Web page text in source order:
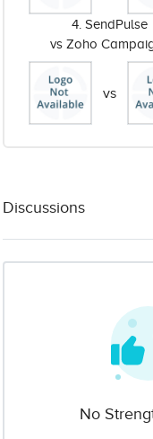
4. SendPulse
vs Zoho
vs
Discussions
No